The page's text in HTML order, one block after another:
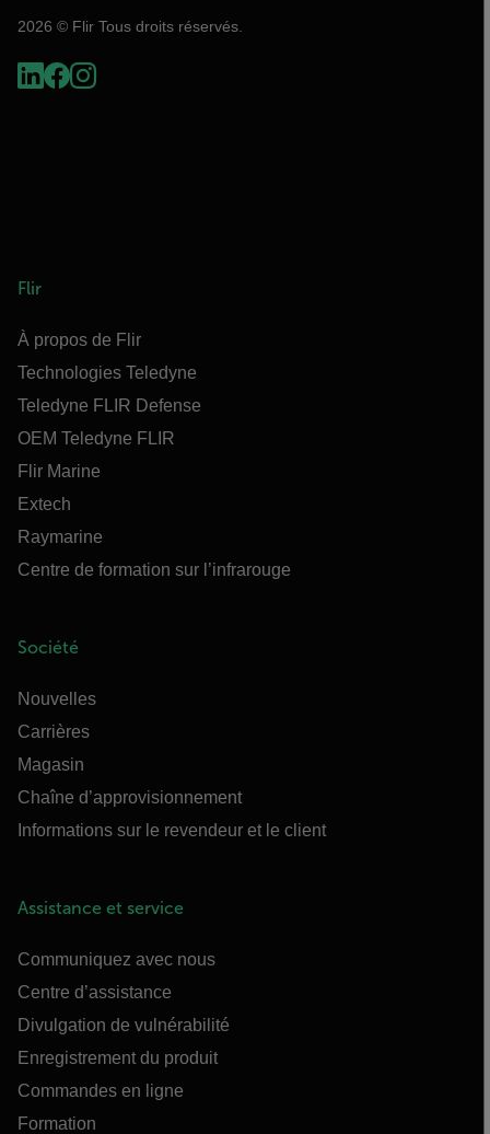
2026 © Flir Tous droits réservés.
Flir
À propos de Flir
Technologies Teledyne
Teledyne FLIR Defense
OEM Teledyne FLIR
Flir Marine
Extech
Raymarine
Centre de formation sur l’infrarouge
Société
Nouvelles
Carrières
Magasin
Chaîne d’approvisionnement
Informations sur le revendeur et le client
Assistance et service
Communiquez avec nous
Centre d’assistance
Divulgation de vulnérabilité
Enregistrement du produit
Commandes en ligne
Formation